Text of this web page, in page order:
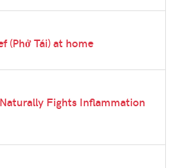
(Phở Tái) at home
Fights Inflammation